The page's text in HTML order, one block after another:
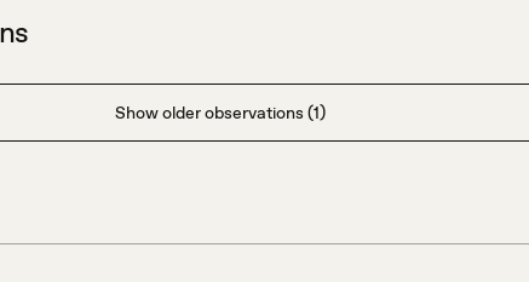
Show older observations (1)